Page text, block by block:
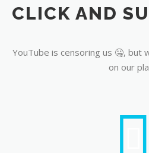
YouTube
CLICK AND
YouTube is censoring us 🤐, but
on our